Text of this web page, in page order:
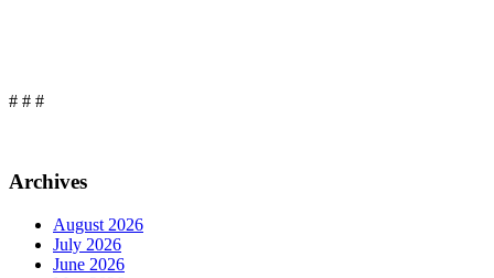
# # #
Archives
August 2026
July 2026
June 2026